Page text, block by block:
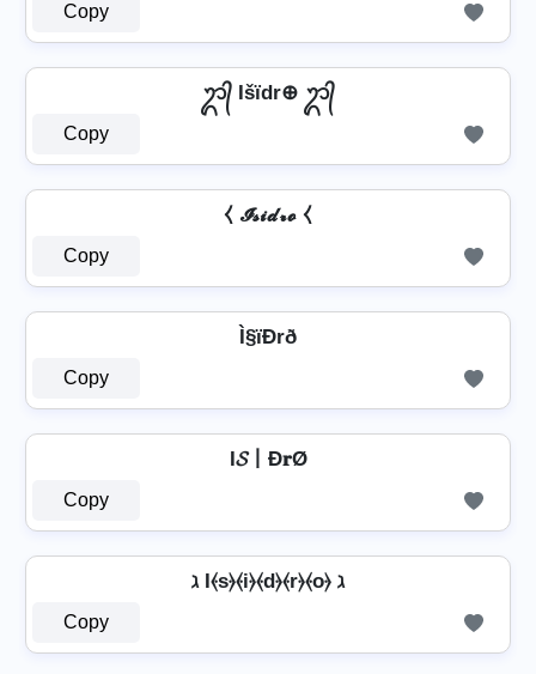
Copy
ᬊ᭄ Išïdr⊕ ᬊ᭄
Copy
⧼ 𝓘𝓼𝓲𝓭𝓻𝓸 ⧼
Copy
Ì§ïÐrð
Copy
I𝓢丨Đ𝐫Ø
Copy
ℷ I⦑s⦒⦑i⦒⦑d⦒⦑r⦒⦑o⦒ ℷ
Copy